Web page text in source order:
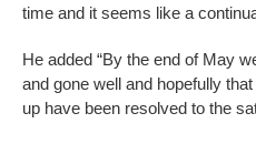
time and it seems like a
He added “By the end of May
and gone well and hopefully
up have been resolved to the